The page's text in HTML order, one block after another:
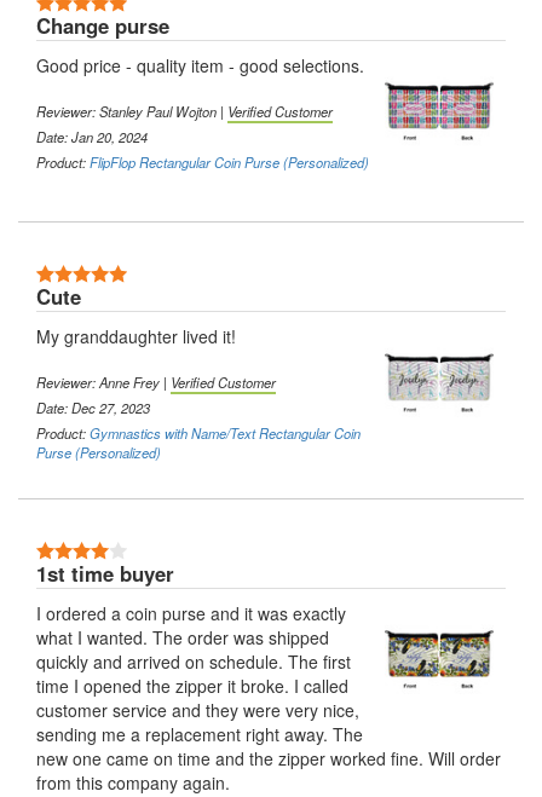
Change purse
Good price - quality item - good selections.
Reviewer:Stanley Paul Wojton | Verified Customer
Date: Jan 20, 2024
Product:FlipFlop Rectangular Coin Purse (Personalized)
Cute
My granddaughter lived it!
Reviewer:Anne Frey | Verified Customer
Date: Dec 27, 2023
Product:Gymnastics with Name/Text Rectangular Coin
Purse (Personalized)
1st time buyer
I ordered a coin purse and it was exactly
what I wanted. The order was shipped
quickly and arrived on schedule. The first
time I opened the zipper it broke. I called
customer service and they were very nice,
sending me a replacement right away. The
new one came on time and the zipper worked fine. Will order
from this company again.